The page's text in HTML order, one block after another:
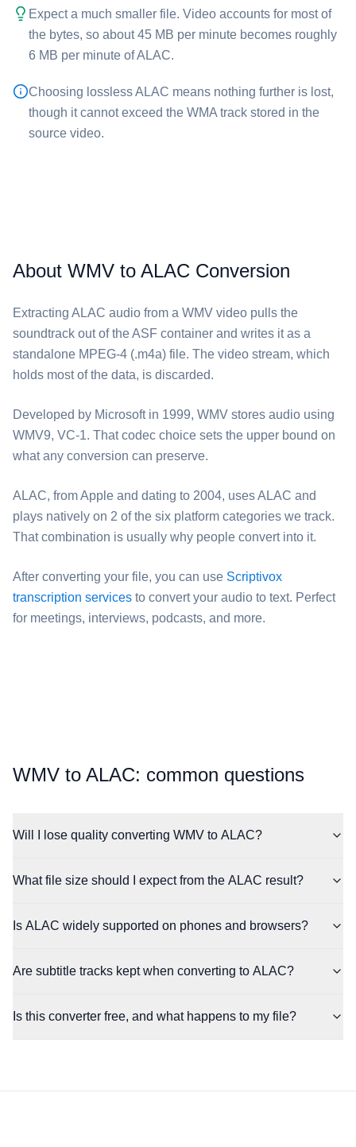
Expect a much smaller file. Video accounts for most of
the bytes, so about 45 MB per minute becomes roughly
6 MB per minute of ⁦ALAC⁩.
Choosing lossless ⁦ALAC⁩ means nothing further is lost,
though it cannot exceed the WMA track stored in the
source video.
About WMV to ALAC Conversion
Extracting ⁦ALAC⁩ audio from a ⁦WMV⁩ video pulls the
soundtrack out of the ASF container and writes it as a
standalone MPEG-4 (.m4a) file. The video stream, which
holds most of the data, is discarded.
Developed by Microsoft in 1999, ⁦WMV⁩ stores audio using
WMV9, VC-1. That codec choice sets the upper bound on
what any conversion can preserve.
⁦ALAC⁩, from Apple and dating to 2004, uses ALAC and
plays natively on 2 of the six platform categories we track.
That combination is usually why people convert into it.
After converting your file, you can use Scriptivox
transcription services to convert your audio to text. Perfect
for meetings, interviews, podcasts, and more.
⁦WMV⁩ to ⁦ALAC⁩: common questions
Will I lose quality converting WMV to ALAC?
What file size should I expect from the ALAC result?
Is ALAC widely supported on phones and browsers?
Are subtitle tracks kept when converting to ALAC?
Is this converter free, and what happens to my file?